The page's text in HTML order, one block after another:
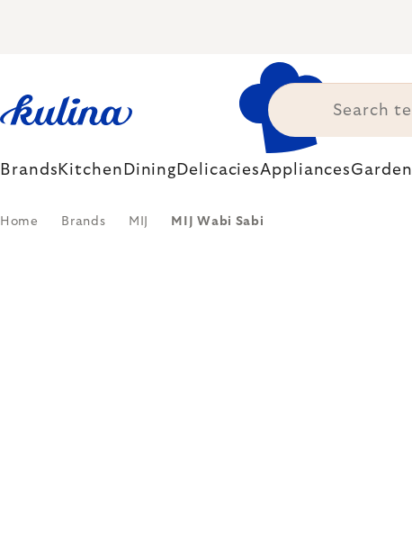
Brands Kitchen Dining DelicaciesAppliancesGarden
Home Brands MIJ MIJ Wabi Sabi